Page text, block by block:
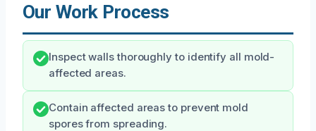
Our Work Process
Inspect walls thoroughly to identify all mold-
affected areas.
Contain affected areas to prevent mold
spores from spreading.